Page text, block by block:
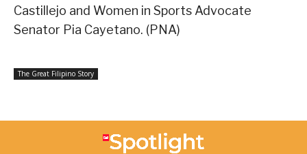
Castillejo and Women in Sports Advocate
Senator Pia Cayetano. (PNA)
The Great Filipino Story